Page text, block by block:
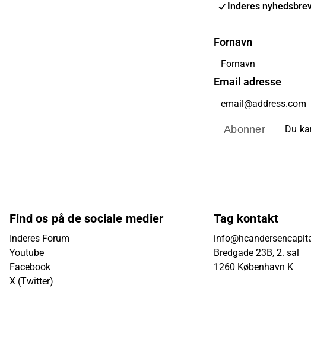
Inderes
Fornavn
Email adresse
Abonner Du
Find os på de sociale medier
Inderes Forum
Youtube
Facebook
X (Twitter)
Tag kontakt
Bredgade 23B, 2. sal
1260 København K